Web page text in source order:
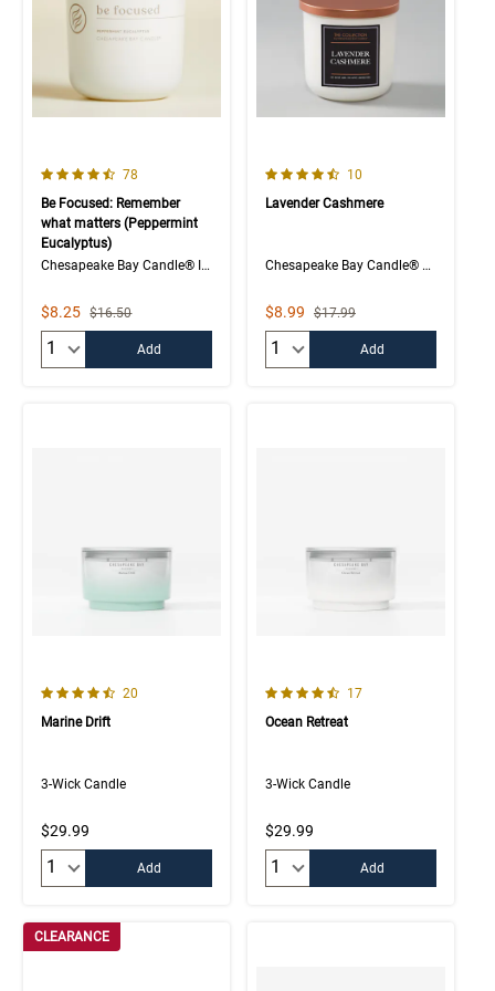
4.1 out of 5 Customer Rating
Number of Customer reviews
78
Be Focused: Remember
what matters (Peppermint
Eucalyptus)
Chesapeake Bay Candle® Intentions Collection
Sale Price
$8.25 Strikethrough List Price
$16.50
Add
4.5 out of 5 Customer Rating
Number of Customer
10
Lavender Cashmere
Chesapeake Bay Candle® The Collection
Sale Price
$8.99 Strikethrough List Price
$17.99
Add
4.7 out of 5 Customer Rating
Number of Customer reviews
20
Marine Drift
3-Wick Candle
$29.99
Add
4.8 out of 5 Customer Rating
Number of Customer
17
Ocean Retreat
3-Wick Candle
$29.99
Add
CLEARANCE